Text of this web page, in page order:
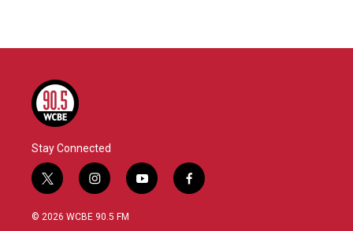
Stay Connected
t
w
i
i
n
s
y
o
f
a
© 2026 WCBE 90.5 FM